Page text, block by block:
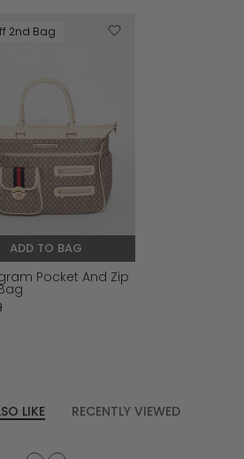
2nd Bag
ADD TO BAG
Pocket And Zip
LIKE RECENTLY VIEWED